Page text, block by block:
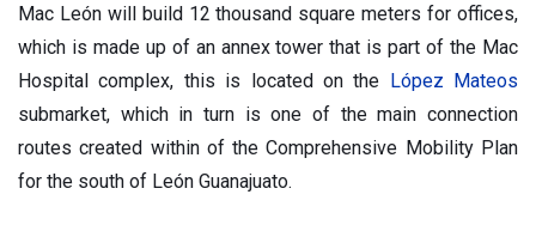
Mac León will build 12 thousand square meters for offices,
which is made up of an annex tower that is part of the Mac
Hospital complex, this is located on the López Mateos
submarket, which in turn is one of the main connection
routes created within of the Comprehensive Mobility Plan
for the south of León Guanajuato.